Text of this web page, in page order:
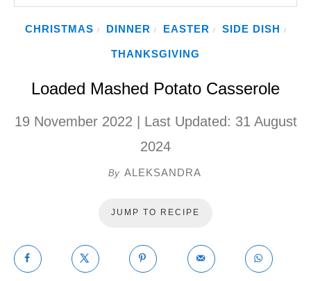
CHRISTMAS / DINNER / EASTER / SIDE DISH /
THANKSGIVING
Loaded Mashed Potato Casserole
19 November 2022 | Last Updated: 31 August
2024
By ALEKSANDRA
JUMP TO RECIPE